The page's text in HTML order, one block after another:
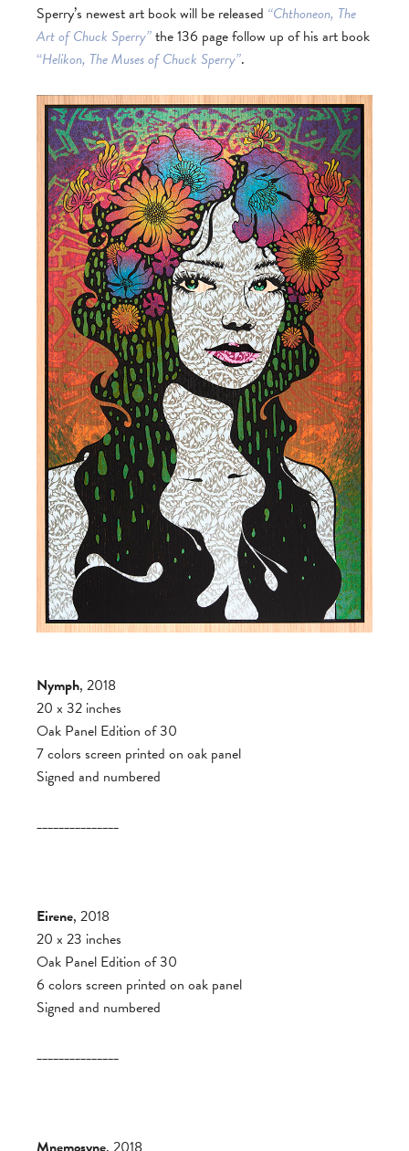
Sperry’s newest art book will be released “Chthoneon, The
Art of Chuck Sperry”the 136 page follow up of his art book
“Helikon, The Muses of Chuck Sperry”.
Nymph, 2018
20 x 32 inches
Oak Panel Edition of 30
7 colors screen printed on oak panel
Signed and numbered
_______________
Eirene, 2018
20 x 23 inches
Oak Panel Edition of 30
6 colors screen printed on oak panel
Signed and numbered
_______________